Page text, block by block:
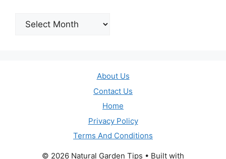
Archives
About Us
Contact Us
Home
Privacy Policy
Terms And Conditions
© 2026 Natural Garden Tips • Built with